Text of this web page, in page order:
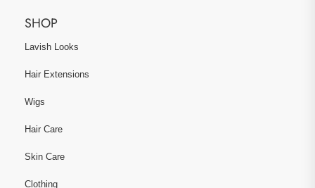
SHOP
Lavish Looks
Hair Extensions
Wigs
Hair Care
Skin Care
Clothing